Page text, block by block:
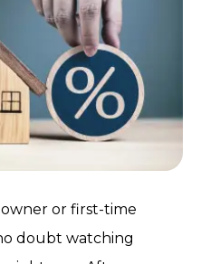
or first-time
doubt watching